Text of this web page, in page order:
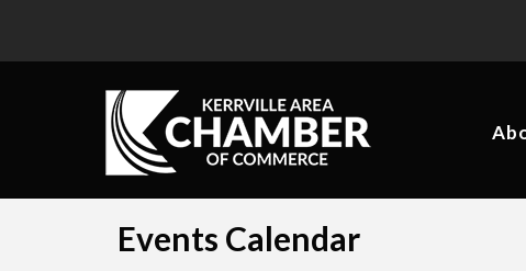
Events Calendar